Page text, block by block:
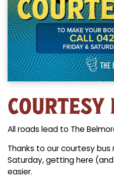
COURTESY
All roads lead to The
Thanks to our courtesy bus
Saturday, getting here
easier.